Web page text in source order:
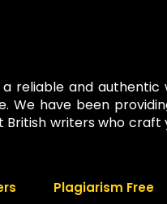
reliable and
We have been
British writers who
Plagiarism Free